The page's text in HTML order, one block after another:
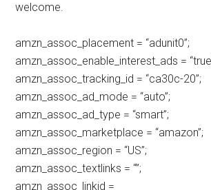
welcome.
amzn_assoc_placement = “adunit0”;
amzn_assoc_enable_interest_ads =
amzn_assoc_tracking_id = “ca30c-20”;
amzn_assoc_ad_mode = “auto”;
amzn_assoc_ad_type = “smart”;
amzn_assoc_marketplace = “amazon”;
amzn_assoc_region = “US”;
amzn_assoc_textlinks = “”;
amzn_assoc_linkid =